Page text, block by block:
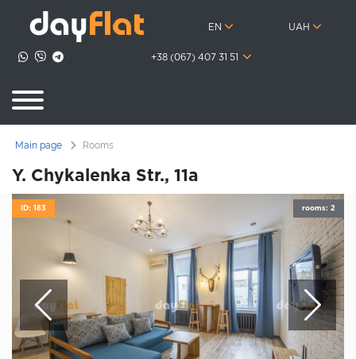
EN UAH
+38 (067) 407 31 51
Main page Rooms
Y. Chykalenka Str., 11а
ID: 183 rooms: 2